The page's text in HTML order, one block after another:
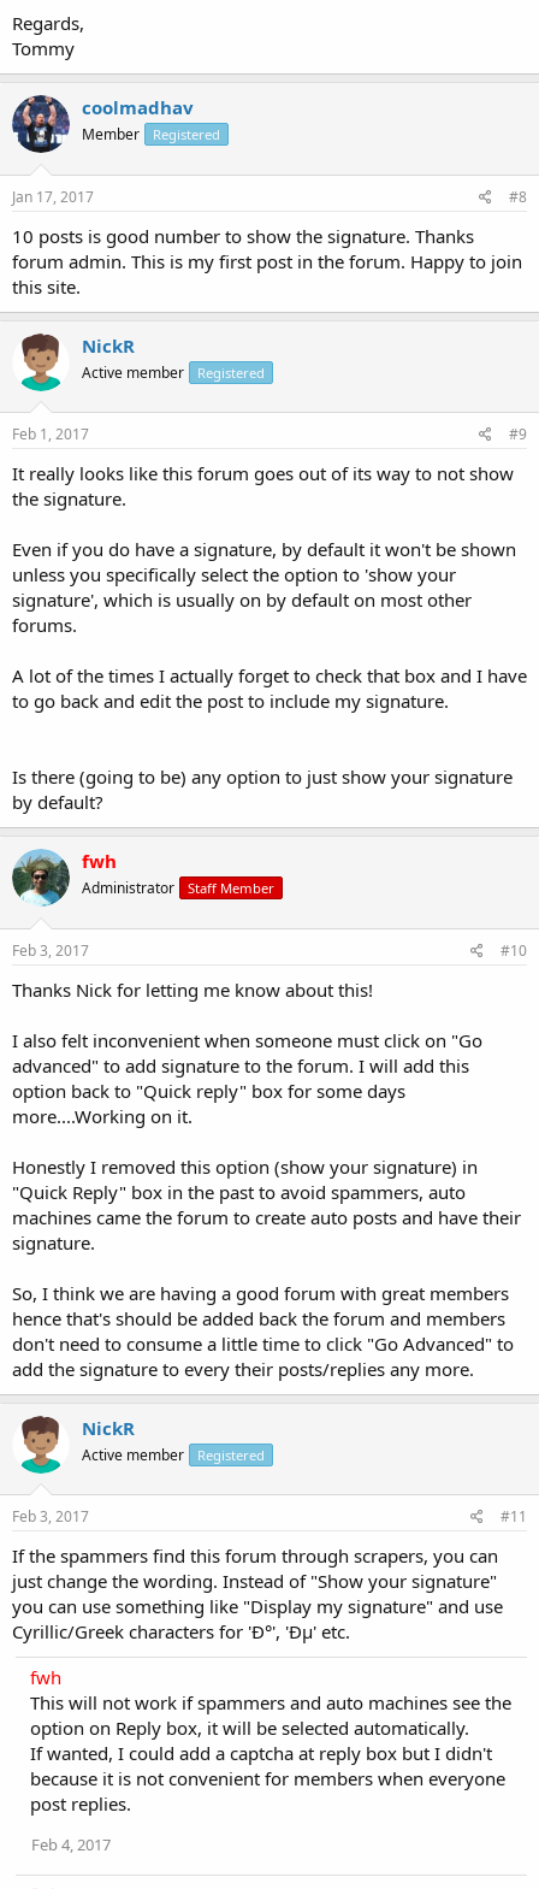
Regards,
Tommy
coolmadhav
Member Registered
Jan 17, 2017 #8
10 posts is good number to show the signature. Thanks
forum admin. This is my first post in the forum. Happy to join
this site.
NickR
Active member Registered
Feb 1, 2017 #9
It really looks like this forum goes out of its way to not show
the signature.
Even if you do have a signature, by default it won't be shown
unless you specifically select the option to 'show your
signature', which is usually on by default on most other
forums.
A lot of the times I actually forget to check that box and I have
to go back and edit the post to include my signature.
Is there (going to be) any option to just show your signature
by default?
fwh
Administrator Staff Member
Feb 3, 2017 #10
Thanks Nick for letting me know about this!
I also felt inconvenient when someone must click on "Go
advanced" to add signature to the forum. I will add this
option back to "Quick reply" box for some days
more....Working on it.
Honestly I removed this option (show your signature) in
"Quick Reply" box in the past to avoid spammers, auto
machines came the forum to create auto posts and have their
signature.
So, I think we are having a good forum with great members
hence that's should be added back the forum and members
don't need to consume a little time to click "Go Advanced" to
add the signature to every their posts/replies any more.
NickR
Active member Registered
Feb 3, 2017 #11
If the spammers find this forum through scrapers, you can
just change the wording. Instead of "Show your signature"
you can use something like "Display my signature" and use
Cyrillic/Greek characters for 'Ð°', 'Ðµ' etc.
fwh
This will not work if spammers and auto machines see the
option on Reply box, it will be selected automatically.
If wanted, I could add a captcha at reply box but I didn't
because it is not convenient for members when everyone
post replies.
Feb 4, 2017